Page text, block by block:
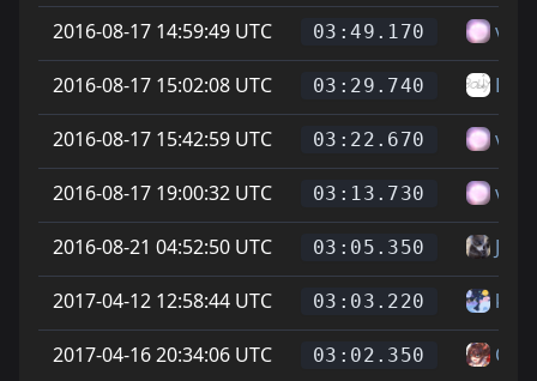
2016-08-17 14:59:49 UTC 03:49.170
2016-08-17 15:02:08 UTC 03:29.740
2016-08-17 15:42:59 UTC 03:22.670
2016-08-17 19:00:32 UTC 03:13.730
2016-08-21 04:52:50 UTC 03:05.350
2017-04-12 12:58:44 UTC 03:03.220
2017-04-16 20:34:06 UTC 03:02.350 On